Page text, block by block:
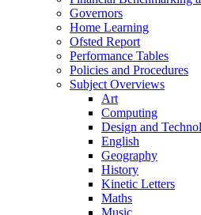
Governors
Home Learning
Ofsted Report
Performance Tables
Policies and Procedures
Subject Overviews
Art
Computing
Design and
English
Geography
History
Kinetic Letters
Maths
Music